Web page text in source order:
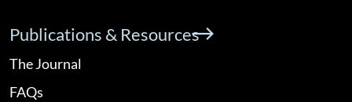
Publications & Resources
The Journal
FAQs